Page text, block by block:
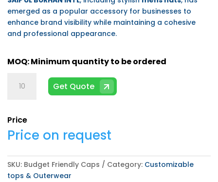
emerged as a popular accessory for businesses to
enhance brand visibility while maintaining a cohesive
and professional appearance.
Friendly
Get Quote
Price
Price on request
SKU: Budget Friendly Caps Category: Customizable
tops & Outerwear